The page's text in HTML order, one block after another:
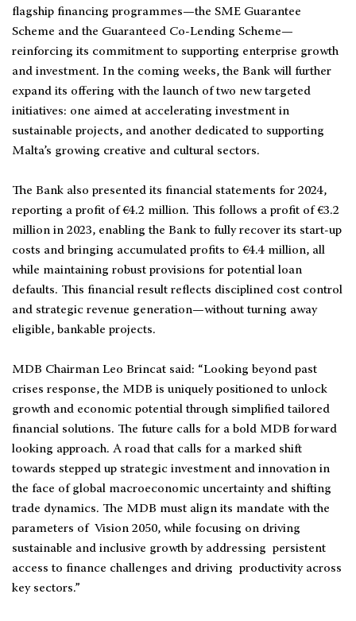
flagship financing programmes—the SME Guarantee
Scheme and the Guaranteed Co-Lending Scheme—
reinforcing its commitment to supporting enterprise growth
and investment. In the coming weeks, the Bank will further
expand its offering with the launch of two new targeted
initiatives: one aimed at accelerating investment in
sustainable projects, and another dedicated to supporting
Malta’s growing creative and cultural sectors.
The Bank also presented its financial statements for 2024,
reporting a profit of €4.2 million. This follows a profit of €3.2
million in 2023, enabling the Bank to fully recover its start-up
costs and bringing accumulated profits to €4.4 million, all
while maintaining robust provisions for potential loan
defaults. This financial result reflects disciplined cost control
and strategic revenue generation—without turning away
eligible, bankable projects.
MDB Chairman Leo Brincat said: “Looking beyond past
crises response, the MDB is uniquely positioned to unlock
growth and economic potential through simplified tailored
financial solutions. The future calls for a bold MDB forward
looking approach. A road that calls for a marked shift
towards stepped up strategic investment and innovation in
the face of global macroeconomic uncertainty and shifting
trade dynamics. The MDB must align its mandate with the
parameters of Vision 2050, while focusing on driving
sustainable and inclusive growth by addressing persistent
access to finance challenges and driving productivity across
key sectors.”